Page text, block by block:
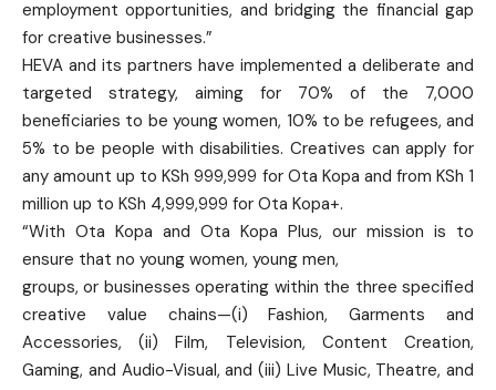
employment opportunities, and bridging the financial gap
for creative businesses.”
HEVA and its partners have implemented a deliberate and
targeted strategy, aiming for 70% of the 7,000
beneficiaries to be young women, 10% to be refugees, and
5% to be people with disabilities. Creatives can apply for
any amount up to KSh 999,999 for Ota Kopa and from KSh 1
million up to KSh 4,999,999 for Ota Kopa+.
“With Ota Kopa and Ota Kopa Plus, our mission is to
ensure that no young women, young men,
groups, or businesses operating within the three specified
creative value chains—(i) Fashion, Garments and
Accessories, (ii) Film, Television, Content Creation,
Gaming, and Audio-Visual, and (iii) Live Music, Theatre, and